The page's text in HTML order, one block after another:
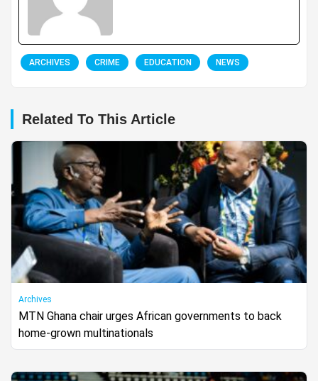
ARCHIVES CRIME EDUCATION NEWS
Related To This Article
Archives
MTN Ghana chair urges African governments to back
home-grown multinationals